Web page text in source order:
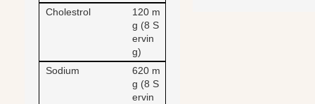
Cholestrol
120 m
g (8 S
ervin
g)
Sodium
620 m
g (8 S
ervin